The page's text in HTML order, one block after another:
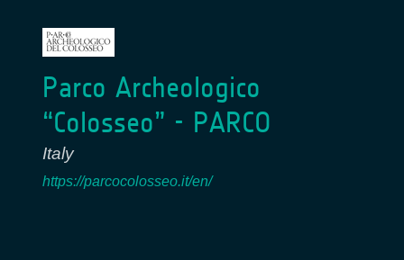
Parco Archeologico
“Colosseo” - PARCO
Italy
https://parcocolosseo.it/en/